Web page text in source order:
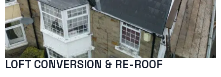
LOFT CONVERSION & RE-ROOF